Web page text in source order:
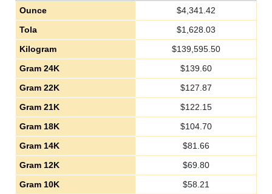
Ounce $4,341.42
Tola
$1,628.03
Kilogram
$139,595.50
Gram 24K
$139.60
Gram 22K
$127.87
Gram 21K
$122.15
Gram 18K
$104.70
Gram 14K
$81.66
Gram 12K
$69.80
Gram 10K
$58.21